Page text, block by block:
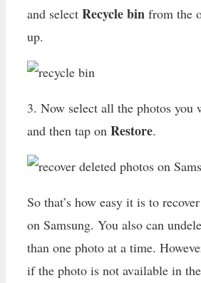
and select Recycle bin from the
up.
3. Now select all the photos you
and then tap on Restore.
So that’s how easy it is to
on Samsung. You also can
than one photo at a time.
if the photo is not available in